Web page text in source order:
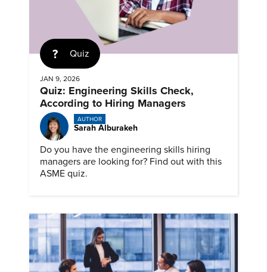
Quiz
JAN 9, 2026
Quiz: Engineering Skills Check,
According to Hiring Managers
AUTHOR
Sarah Alburakeh
Do you have the engineering skills hiring
managers are looking for? Find out with this
ASME quiz.